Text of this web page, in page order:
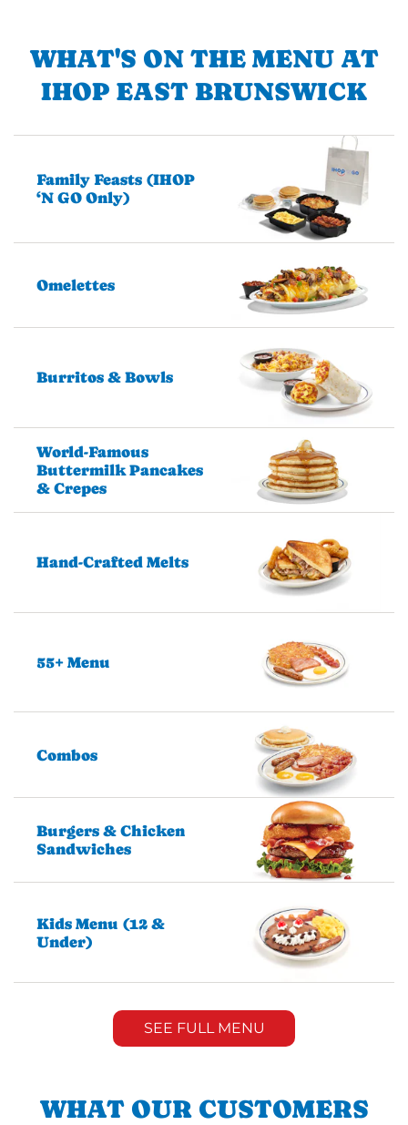
WHAT'S ON THE MENU AT
IHOP EAST BRUNSWICK
Family Feasts (IHOP
‘N GO Only)
Omelettes
Burritos & Bowls
World-Famous
Buttermilk Pancakes
& Crepes
Hand-Crafted Melts
55+ Menu
Combos
Burgers & Chicken
Sandwiches
Kids Menu (12 &
Under)
SEE FULL MENU
WHAT OUR CUSTOMERS